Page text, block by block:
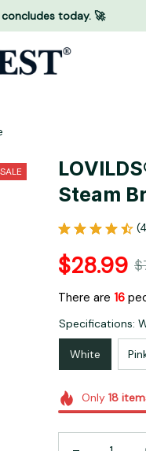
today. 🚀
SALE
Steam
$28.99
There are 16
Specifications:
White
Only 18